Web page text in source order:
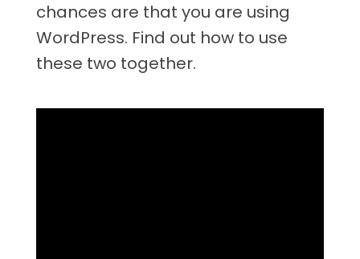
chances are that you are using
WordPress. Find out how to use
these two together.